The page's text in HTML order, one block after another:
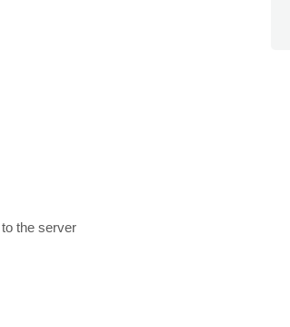
the server